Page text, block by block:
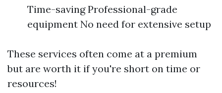
Time-saving Professional-grade
equipment No need for extensive setup
These services often come at a premium
but are worth it if you're short on time or
resources!